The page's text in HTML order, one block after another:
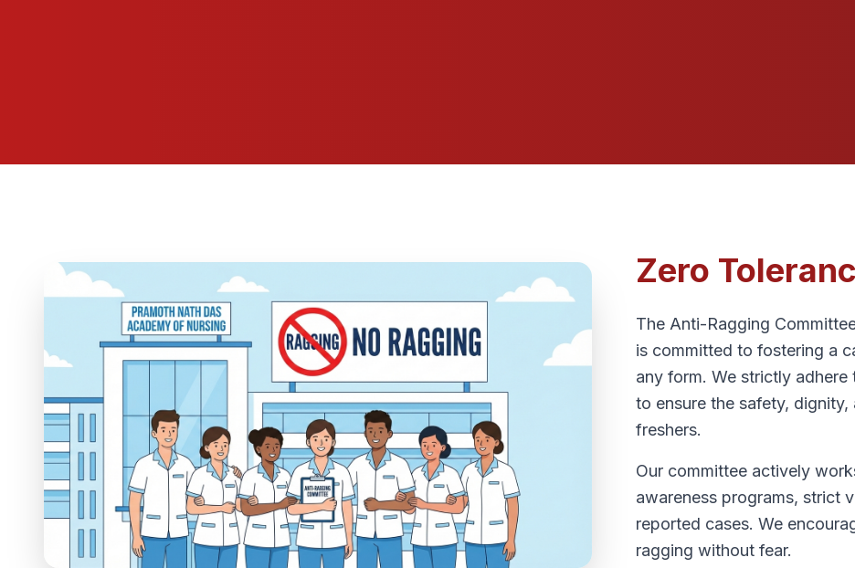
Zero
The Anti-Ragging
is committed to fostering a
any form. We strictly
to ensure the safety,
freshers.
Our committee actively
awareness programs, strict
reported cases. We
ragging without fear.